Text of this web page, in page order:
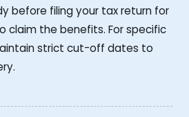
before filing your tax return for
claim the benefits. For specific
strict cut-off dates to